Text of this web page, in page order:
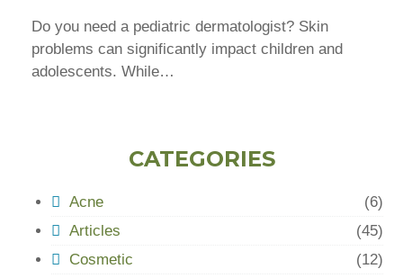
Do you need a pediatric dermatologist? Skin
problems can significantly impact children and
adolescents. While…
CATEGORIES
Acne
(6)
Articles
(45)
Cosmetic
(12)